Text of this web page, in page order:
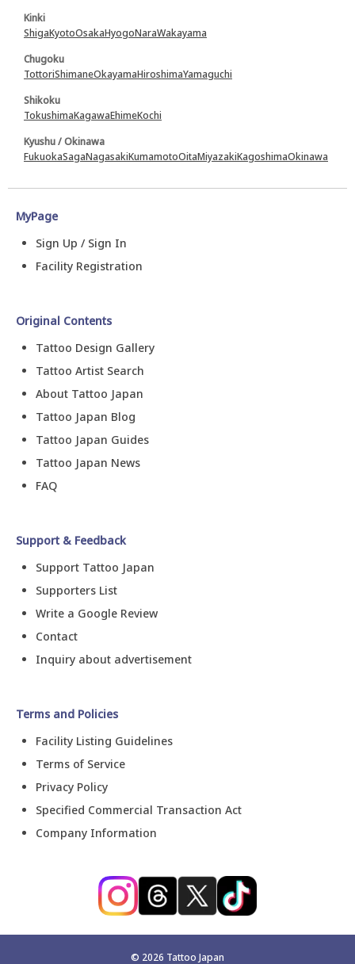
Kinki
ShigaKyotoOsakaHyogoNaraWakayama
Chugoku
TottoriShimaneOkayamaHiroshimaYamaguchi
Shikoku
TokushimaKagawaEhimeKochi
Kyushu / Okinawa
FukuokaSagaNagasakiKumamotoOitaMiyazakiKagoshimaOkinawa
MyPage
Sign Up / Sign In
Facility Registration
Original Contents
Tattoo Design Gallery
Tattoo Artist Search
About Tattoo Japan
Tattoo Japan Blog
Tattoo Japan Guides
Tattoo Japan News
FAQ
Support & Feedback
Support Tattoo Japan
Supporters List
Write a Google Review
Contact
Inquiry about advertisement
Terms and Policies
Facility Listing Guidelines
Terms of Service
Privacy Policy
Specified Commercial Transaction Act
Company Information
© 2026 Tattoo Japan